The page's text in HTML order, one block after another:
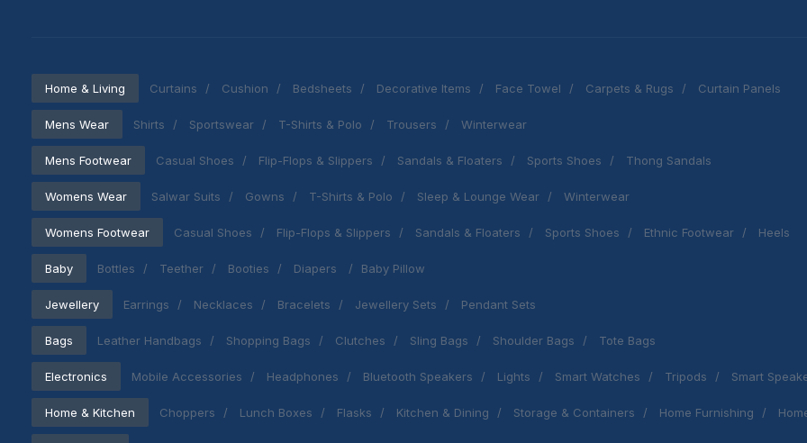
Home & Living Curtains Cushion Bedsheets Decorative Items Face Towel Carpets & Rugs Curtain Panels
Mens Wear Shirts Sportswear T-Shirts & Polo Trousers Winterwear
Mens Footwear Casual Shoes Flip-Flops & Slippers Sandals & Floaters Sports Shoes Thong Sandals
Womens Wear Salwar Suits Gowns T-Shirts & Polo Sleep & Lounge Wear Winterwear
Womens Footwear Casual Shoes Flip-Flops & Slippers Sandals & Floaters Sports Shoes Ethnic Footwear Heels
Baby Bottles Teether Booties Diapers Baby Pillow
Jewellery Earrings Necklaces Bracelets Jewellery Sets Pendant Sets
Bags Leather Handbags Shopping Bags Clutches Sling Bags Shoulder Bags Tote Bags
Electronics Mobile Accessories Headphones Bluetooth Speakers Lights Smart Watches Tripods Smart
Home & Kitchen Choppers Lunch Boxes Flasks Kitchen & Dining Storage & Containers Home Furnishing